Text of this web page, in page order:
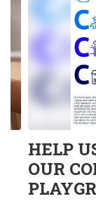
and
previous
buttons
to
navigate.
HELP
OUR